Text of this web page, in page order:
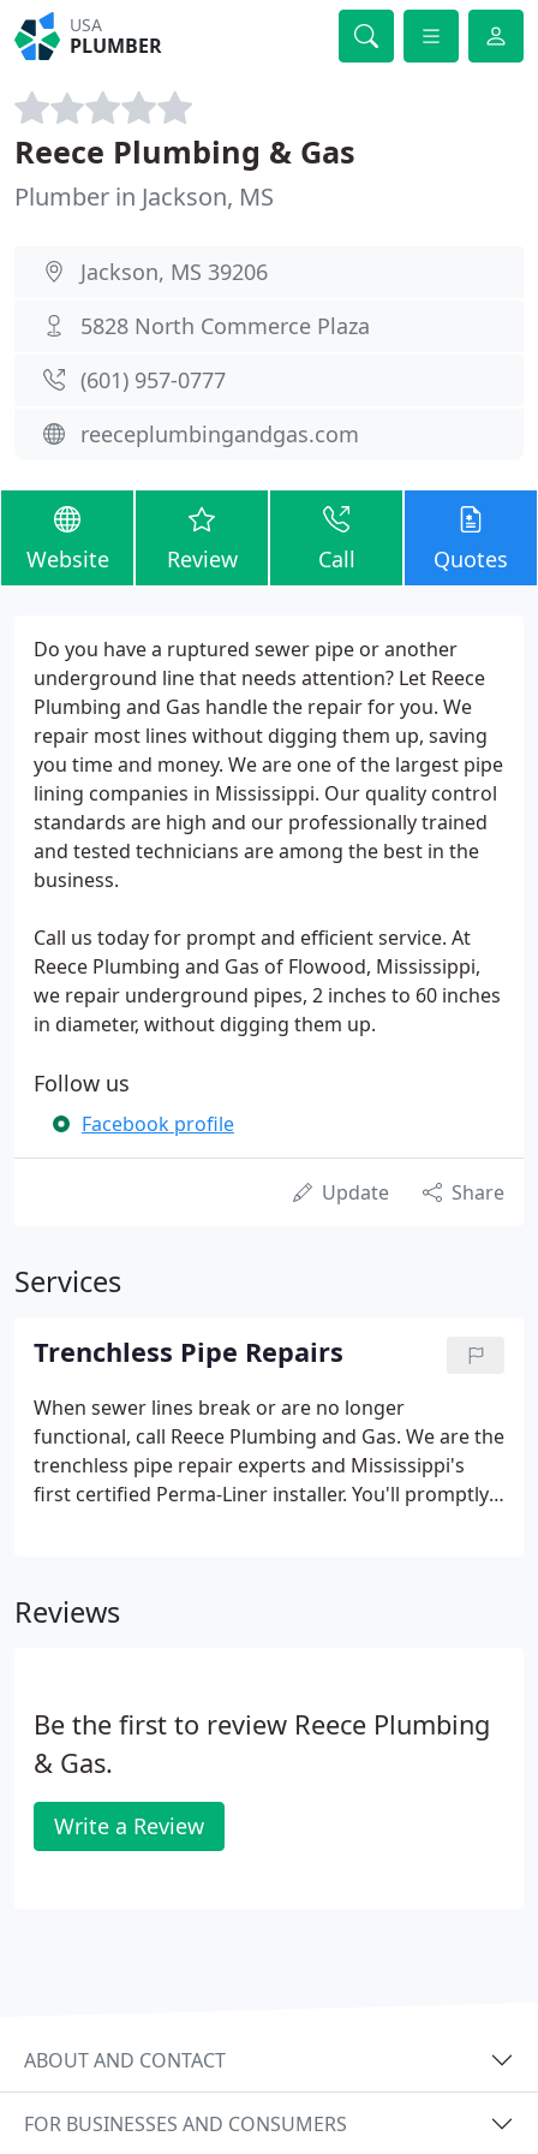
USA
PLUMBER
Reece Plumbing & Gas
Plumber in Jackson, MS
Jackson, MS 39206
5828 North Commerce Plaza
(601) 957-0777
reeceplumbingandgas.com
Website Review Call Quotes
Do you have a ruptured sewer pipe or another
underground line that needs attention? Let Reece
Plumbing and Gas handle the repair for you. We
repair most lines without digging them up, saving
you time and money. We are one of the largest pipe
lining companies in Mississippi. Our quality control
standards are high and our professionally trained
and tested technicians are among the best in the
business.
Call us today for prompt and efficient service. At
Reece Plumbing and Gas of Flowood, Mississippi,
we repair underground pipes, 2 inches to 60 inches
in diameter, without digging them up.
Follow us
Facebook profile
Update Share
Services
Trenchless Pipe Repairs
When sewer lines break or are no longer
functional, call Reece Plumbing and Gas. We are the
trenchless pipe repair experts and Mississippi's
first certified Perma-Liner installer. You'll promptly
Reviews
Be the first to review Reece Plumbing
& Gas.
Write a Review
ABOUT AND CONTACT
FOR BUSINESSES AND CONSUMERS